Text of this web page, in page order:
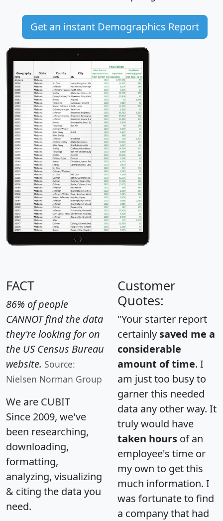
Get an instant Demographics Report
FACT
86% of people
CANNOT find the data
they're looking for on
the US Census Bureau
website. Source:
Nielsen Norman Group
We are CUBIT
Since 2009, we've
been researching,
downloading,
formatting,
analyzing, visualizing
& citing the data you
need.
Customer
Quotes:
"Your starter report
certainly saved me a
considerable
amount of time. I
am just too busy to
garner this needed
data any other way. It
truly would have
taken hours of an
employee's time or
my own to get this
much information. I
was fortunate to find
a company that had